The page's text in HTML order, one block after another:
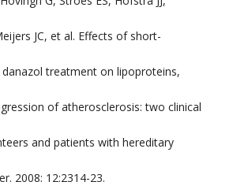
JC, et al. Effects of short-
treatment on lipoproteins,
of atherosclerosis: two clinical
and patients with hereditary
2008; 12:2314-23.